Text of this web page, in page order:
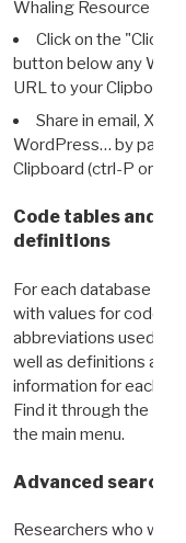
Whaling Resource
Click on the "Click
button below any WRI
URL to your Clipboard.
Share in email, X,
WordPress… by
Clipboard (ctrl-P or
Code tables and
definitions
For each database
with values for codes
abbreviations used in
well as definitions and
information for each
Find it through the
the main menu.
Advanced search:
Researchers who